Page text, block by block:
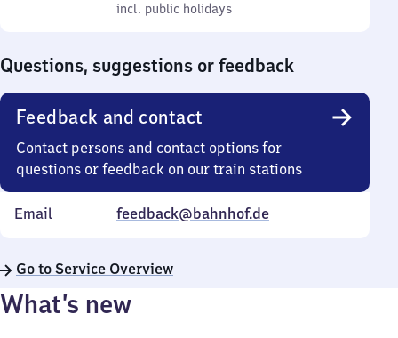
incl. public holidays
0
incl. public holidays
Questions, suggestions or feedback
Feedback and contact
Contact persons and contact options for
questions or feedback on our train stations
Email feedback@bahnhof.de
Go to Service Overview
What’s new